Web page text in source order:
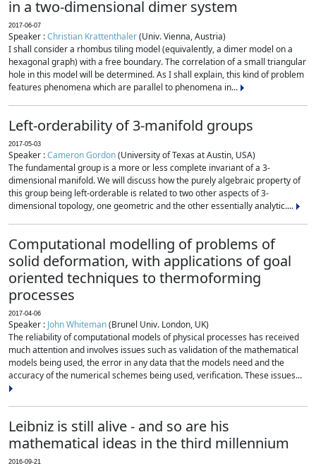
in a two-dimensional dimer system
2017-06-07
Speaker :Christian Krattenthaler(Univ. Vienna, Austria)
I shall consider a rhombus tiling model (equivalently, a dimer model on a
hexagonal graph) with a free boundary. The correlation of a small triangular
hole in this model will be determined. As I shall explain, this kind of problem
features phenomena which are parallel to phenomena in...
Left-orderability of 3-manifold groups
2017-05-03
Speaker :Cameron Gordon(University of Texas at Austin, USA)
The fundamental group is a more or less complete invariant of a 3-
dimensional manifold. We will discuss how the purely algebraic property of
this group being left-orderable is related to two other aspects of 3-
dimensional topology, one geometric and the other essentially analytic....
Computational modelling of problems of
solid deformation, with applications of goal
oriented techniques to thermoforming
processes
2017-04-06
Speaker : John Whiteman(Brunel Univ. London, UK)
The reliability of computational models of physical processes has received
much attention and involves issues such as validation of the mathematical
models being used, the error in any data that the models need and the
accuracy of the numerical schemes being used, verification. These issues...
Leibniz is still alive - and so are his
mathematical ideas in the third millennium
2016-09-21